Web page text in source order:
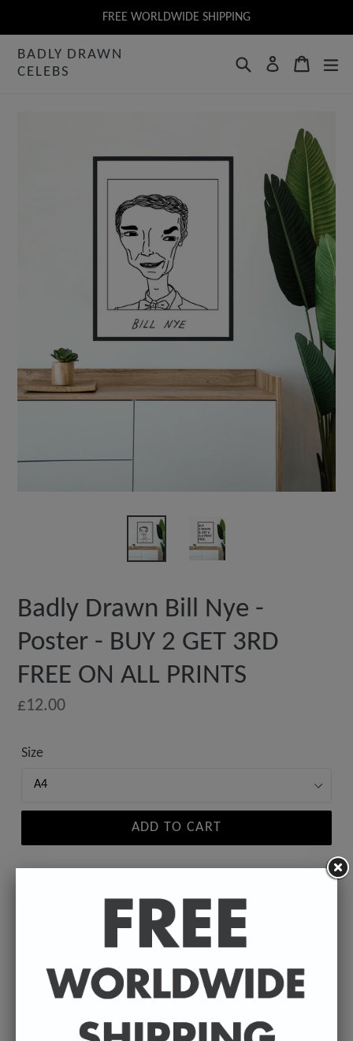
to
content
FREE WORLDWIDE SHIPPING
BADLY DRAWN
CELEBS
SearchLog inCart
Badly Drawn Bill Nye -
Poster - BUY 2 GET 3RD
FREE ON ALL PRINTS
Regular
£12.00
Size
ADD TO CART
Drawn face of your favourite celebrity.
Available in A4 & A3. (Please select size in drop
down)